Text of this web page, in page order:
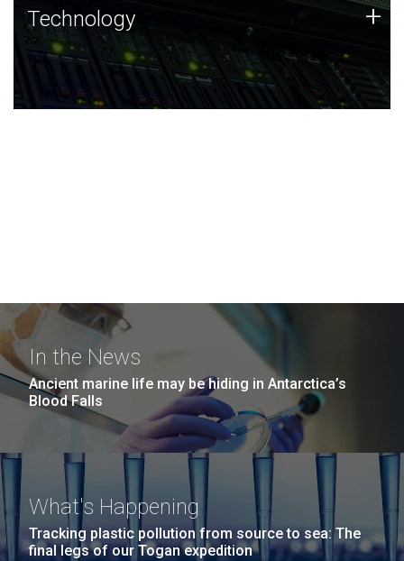
Technology
JCVI was built on a foundation of technology strengths
and this tradition continues today.
Technology +
In the News
Ancient marine life may be hiding in Antarctica’s
Blood Falls
What's Happening
Tracking plastic pollution from source to sea: The
final legs of our Togan expedition